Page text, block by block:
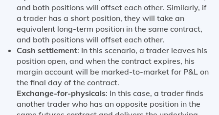
and both positions will offset each other. Similarly, if
a trader has a short position, they will take an
equivalent long-term position in the same contract,
and both positions will offset each other.
Cash settlement: In this scenario, a trader leaves his
position open, and when the contract expires, his
margin account will be marked-to-market for P&L on
the final day of the contract.
Exchange-for-physicals: In this case, a trader finds
another trader who has an opposite position in the